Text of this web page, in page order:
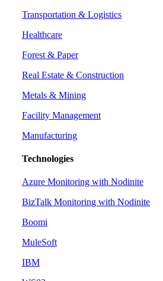
Transportation & Logistics
Healthcare
Forest & Paper
Real Estate & Construction
Metals & Mining
Facility Management
Manufacturing
Technologies
Azure Monitoring with Nodinite
BizTalk Monitoring with Nodinite
Boomi
MuleSoft
IBM